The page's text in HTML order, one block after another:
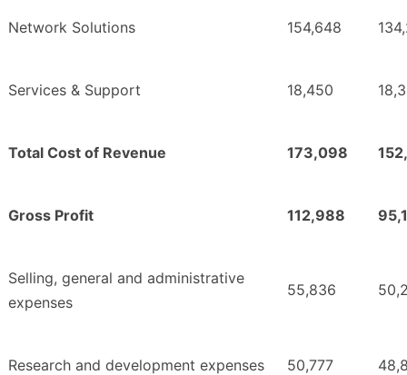
Network Solutions 154,648
Services & Support 18,450
Total Cost of Revenue 173,098
Gross Profit 112,988
Selling, general and administrative
expenses
55,836
Research and development expenses 50,777